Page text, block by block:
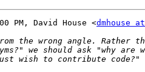
PM, David House <dmhouse